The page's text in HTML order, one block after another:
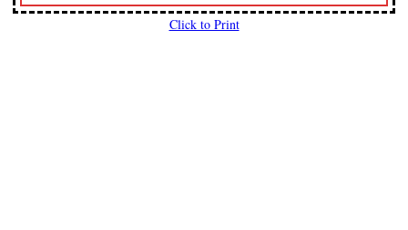
Click to Print